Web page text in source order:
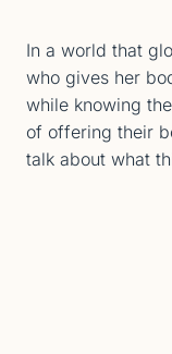
In a world that
who gives her
while knowing
of offering their
talk about what